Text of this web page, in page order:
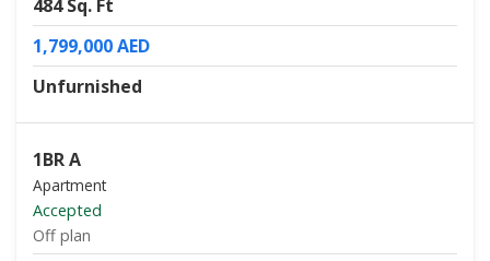
484 Sq. Ft
1,799,000 AED
Unfurnished
1BR A
Apartment
Accepted
Off plan